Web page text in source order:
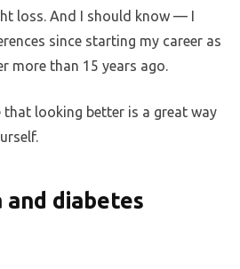
loss. And I should know — I
since starting my career as
more than 15 years ago.
that looking better is a great way
and diabetes